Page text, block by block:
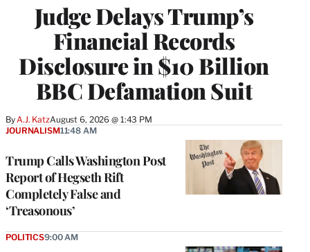
Judge Delays Trump’s
Financial Records
Disclosure in $10 Billion
BBC Defamation Suit
ByA.J. KatzAugust 6, 2026 @ 1:43 PM
Trump Calls Washington Post
Report of Hegseth Rift
Completely False and
‘Treasonous’
JOURNALISM11:48 AM
POLITICS9:00 AM